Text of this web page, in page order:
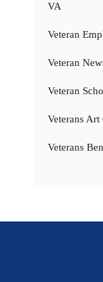
VA
Veteran
Veteran
Veteran
Veterans
Veterans